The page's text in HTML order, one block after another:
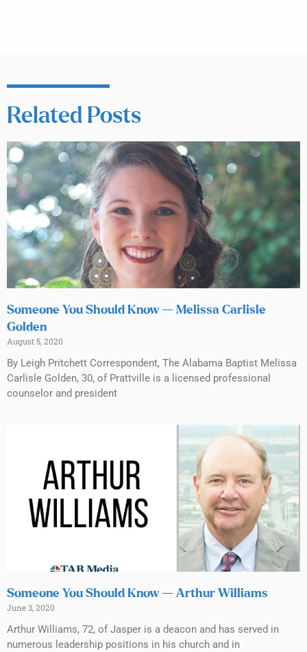
Related Posts
Someone You Should Know — Melissa Carlisle
Golden
August 5, 2020
By Leigh Pritchett Correspondent, The Alabama Baptist Melissa
Carlisle Golden, 30, of Prattville is a licensed professional
counselor and president
Someone You Should Know — Arthur Williams
June 3, 2020
Arthur Williams, 72, of Jasper is a deacon and has served in
numerous leadership positions in his church and in